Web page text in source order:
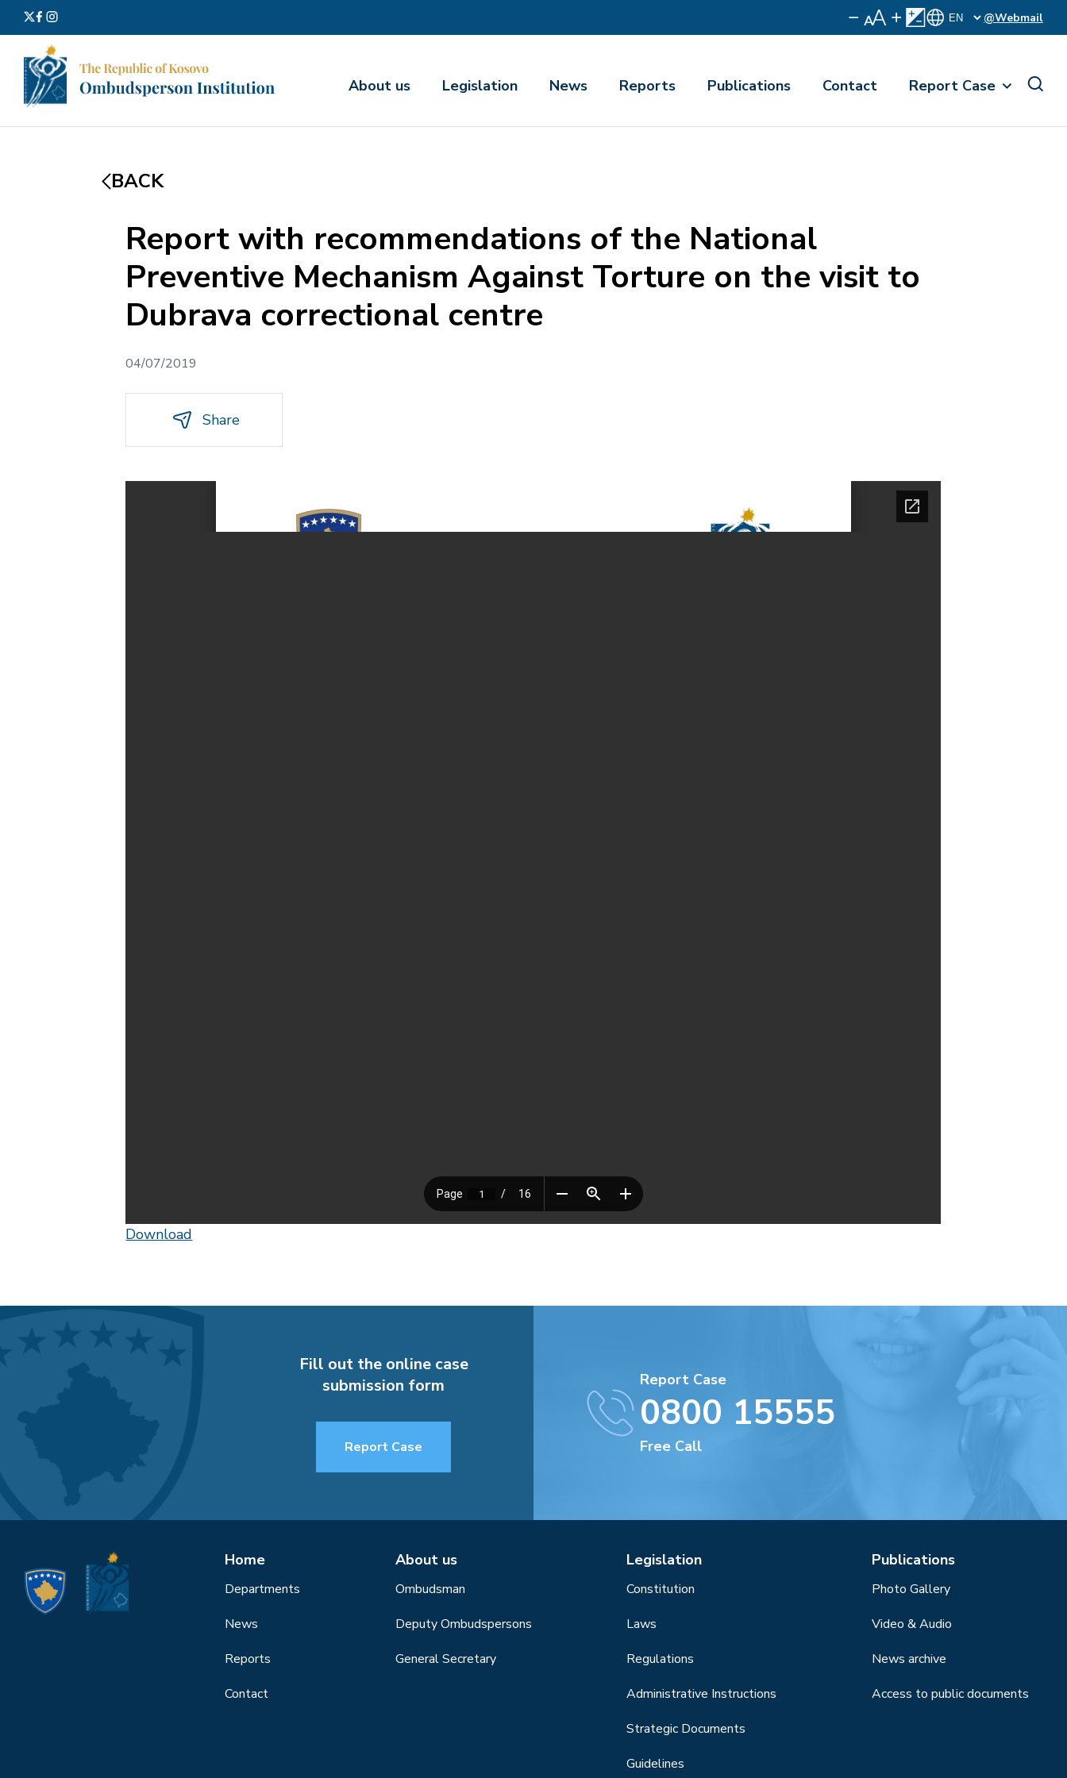
@Webmail
About us Legislation News Reports Publications Contact Report Case
BACK
Report with recommendations of the National
Preventive Mechanism Against Torture on the visit to
Dubrava correctional centre
04/07/2019
Share
Download
Fill out the online case
submission form
Report Case
Report Case
0800 15555
Free Call
Home
Departments
News
Reports
Contact
About us
Ombudsman
Deputy Ombudspersons
General Secretary
Legislation
Constitution
Laws
Regulations
Administrative Instructions
Strategic Documents
Guidelines
Publications
Photo Gallery
Video & Audio
News archive
Access to public documents